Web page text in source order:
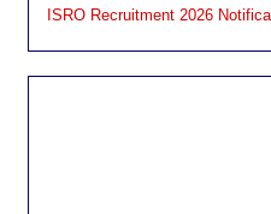
ISRO Recruitment 2026